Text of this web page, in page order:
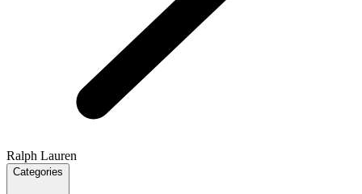
Ralph Lauren
Categories